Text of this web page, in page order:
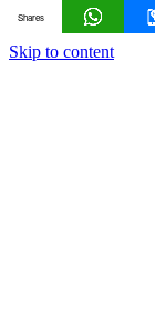
Skip to content
Shares